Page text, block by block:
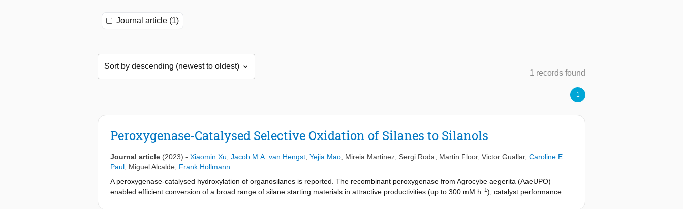
Journal article (1)
1 records found
1
Peroxygenase-Catalysed Selective Oxidation of Silanes to Silanols
Journal article (2023) - Xiaomin Xu Jacob M.A. van Hengst Yejia Mao Mireia Martinez Sergi Roda Martin Floor, Victor Guallar, Caroline E.
Paul Miguel Alcalde
Frank Hollmann
A peroxygenase-catalysed hydroxylation of organosilanes is reported. The recombinant peroxygenase from Agrocybe aegerita (AaeUPO)
enabled efficient conversion of a broad range of silane starting materials in attractive productivities (up to 300 mM h−1), catalyst performance